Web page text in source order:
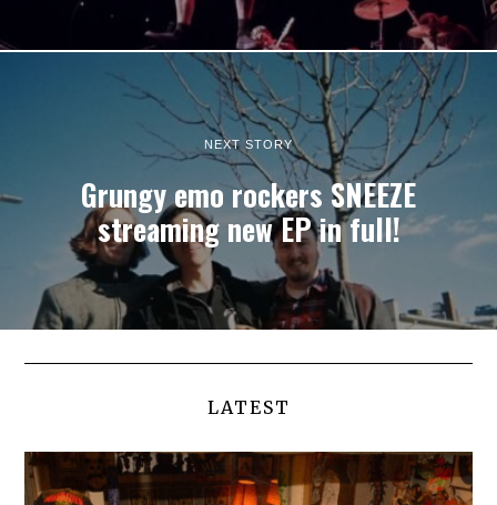
NEXT STORY
Grungy emo rockers SNEEZE
streaming new EP in full!
LATEST